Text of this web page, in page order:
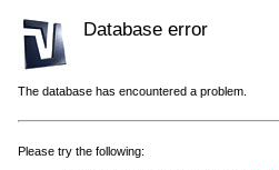
Database error
The database has encountered a problem.
Please try the following: